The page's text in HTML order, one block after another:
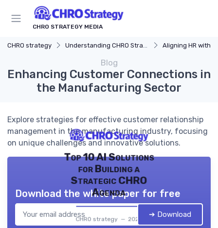
CHRO STRATEGY MEDIA
CHRO strategy Understanding CHRO Strategy Aligning HR with
Blog
Enhancing Customer Connections in
the Manufacturing Sector
Explore strategies for effective customer relationship
management in the manufacturing industry, focusing
on unique challenges and innovative solutions.
Top 10 AI Solutions
for Building a
Strategic CHRO
Agenda
CHRO strategy — 2026
Download the white paper for free
➔ Download